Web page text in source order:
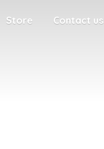
Store Contact us